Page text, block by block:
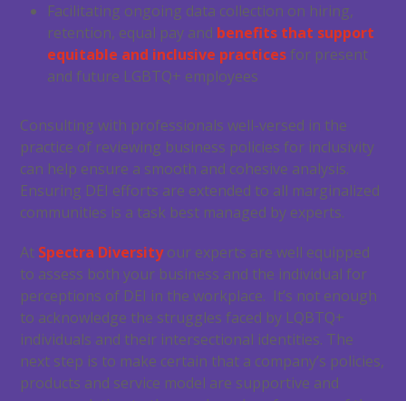
Facilitating ongoing data collection on hiring,
retention, equal pay and benefits that support
equitable and inclusive practicesfor present
and future LGBTQ+ employees
Consulting with professionals well-versed in the
practice of reviewing business policies for inclusivity
can help ensure a smooth and cohesive analysis.
Ensuring DEI efforts are extended to all marginalized
communities is a task best managed by experts.
At Spectra Diversityour experts are well equipped
to assess both your business and the individual for
perceptions of DEI in the workplace. It’s not enough
to acknowledge the struggles faced by LQBTQ+
individuals and their intersectional identities. The
next step is to make certain that a company’s policies,
products and service model are supportive and